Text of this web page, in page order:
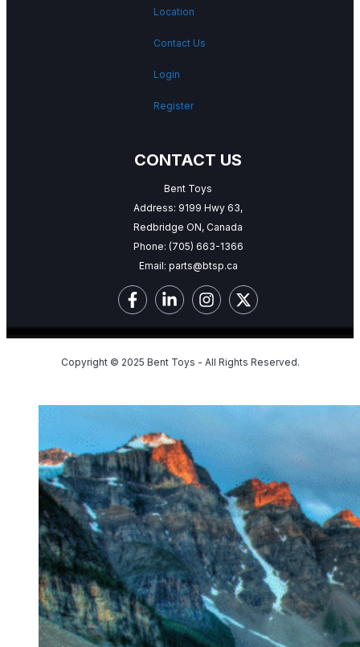
Location
Contact Us
Login
Register
CONTACT US
Bent Toys
Address: 9199 Hwy 63,
Redbridge ON, Canada
Phone: (705) 663-1366
Email: parts@btsp.ca
Copyright © 2025 Bent Toys - All Rights Reserved.